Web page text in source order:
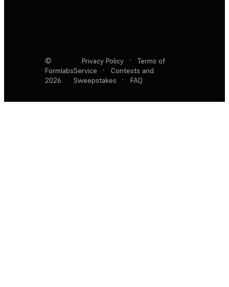
©
Formlabs
2026
Privacy Policy ·
Terms of
Service
·
Contests and
Sweepstakes
· FAQ